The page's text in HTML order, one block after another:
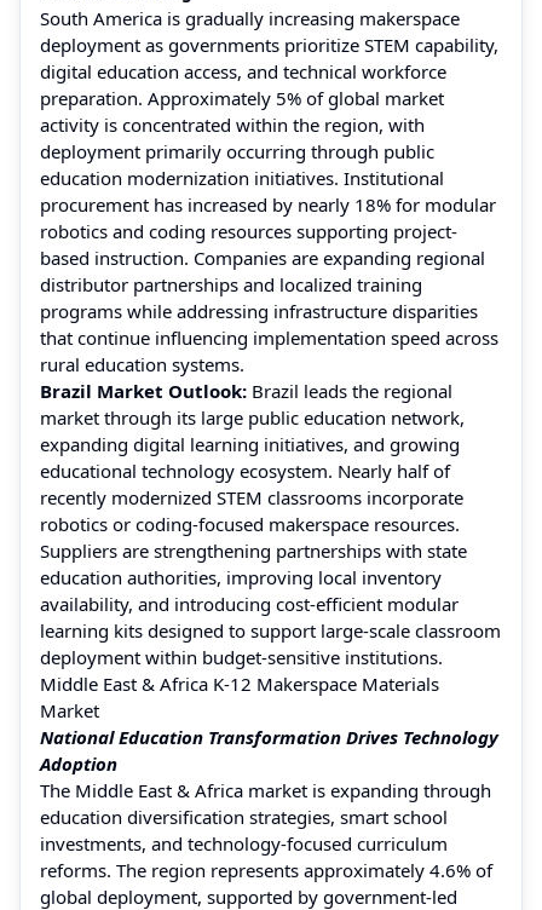
South America is gradually increasing makerspace
deployment as governments prioritize STEM capability,
digital education access, and technical workforce
preparation. Approximately 5% of global market
activity is concentrated within the region, with
deployment primarily occurring through public
education modernization initiatives. Institutional
procurement has increased by nearly 18% for modular
robotics and coding resources supporting project-
based instruction. Companies are expanding regional
distributor partnerships and localized training
programs while addressing infrastructure disparities
that continue influencing implementation speed across
rural education systems.
Brazil Market Outlook: Brazil leads the regional
market through its large public education network,
expanding digital learning initiatives, and growing
educational technology ecosystem. Nearly half of
recently modernized STEM classrooms incorporate
robotics or coding-focused makerspace resources.
Suppliers are strengthening partnerships with state
education authorities, improving local inventory
availability, and introducing cost-efficient modular
learning kits designed to support large-scale classroom
deployment within budget-sensitive institutions.
Middle East & Africa K-12 Makerspace Materials
Market
National Education Transformation Drives Technology
Adoption
The Middle East & Africa market is expanding through
education diversification strategies, smart school
investments, and technology-focused curriculum
reforms. The region represents approximately 4.6% of
global deployment, supported by government-led